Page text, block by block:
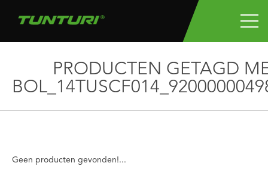
PRODUCTEN GETAGD
Geen producten gevonden!...